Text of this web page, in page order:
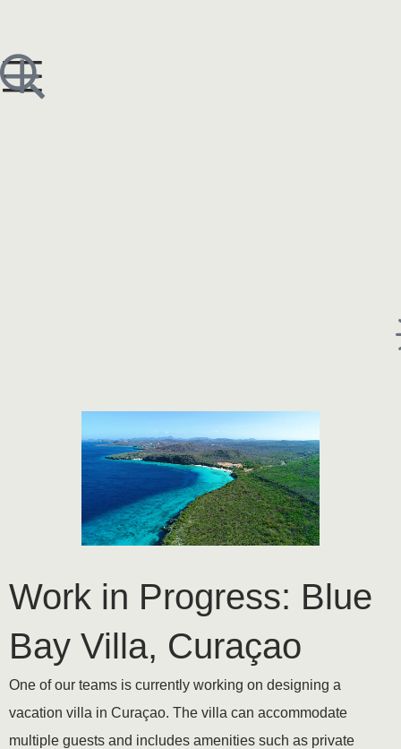
Work in Progress: Blue
Bay Villa, Curaçao
One of our teams is currently working on designing a
vacation villa in Curaçao. The villa can accommodate
multiple guests and includes amenities such as private